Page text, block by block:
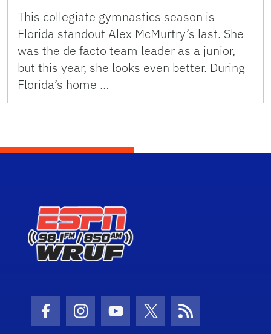
This collegiate gymnastics season is
Florida standout Alex McMurtry’s last. She
was the de facto team leader as a junior,
but this year, she looks even better. During
Florida’s home …
Facebook Icon
Instagram Icon
Youtube Icon
Twitter Icon
RSS Icon